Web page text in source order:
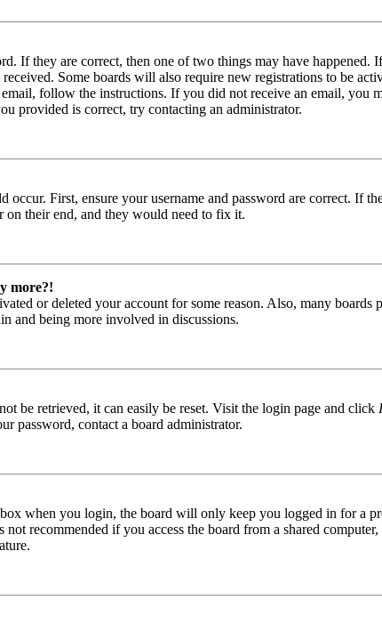
If they are correct, then one of two things may have
Some boards will also require new registrations to be
follow the instructions. If you did not receive an email, you
provided is correct, try contacting an administrator.
occur. First, ensure your username and password are correct. If
on their end, and they would need to fix it.
more?!
or deleted your account for some reason. Also, many
and being more involved in discussions.
be retrieved, it can easily be reset. Visit the login page and click
password, contact a board administrator.
box when you login, the board will only keep you logged in for a
recommended if you access the board from a shared